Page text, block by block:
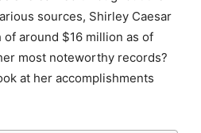
sources, Shirley Caesar
around $16 million as of
most noteworthy records?
at her accomplishments